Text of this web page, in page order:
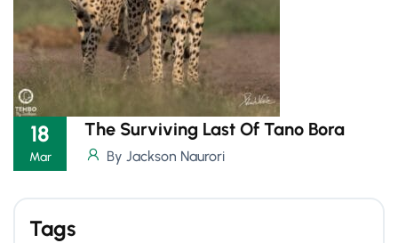
The Surviving Last Of Tano Bora
By Jackson Naurori
18
Mar
Tags